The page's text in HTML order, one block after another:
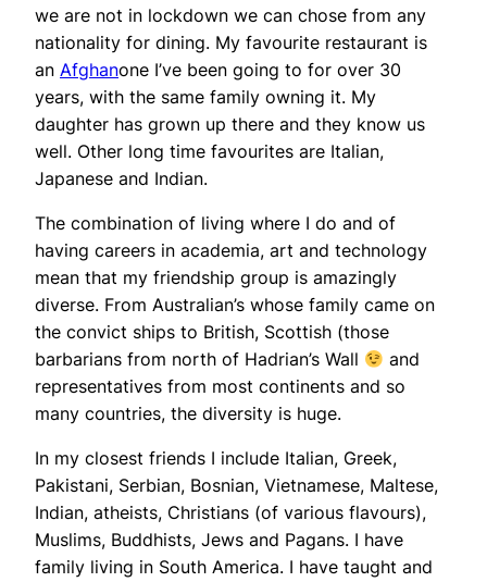
we are not in lockdown we can chose from any
nationality for dining. My favourite restaurant is
an Afghanone I’ve been going to for over 30
years, with the same family owning it. My
daughter has grown up there and they know us
well. Other long time favourites are Italian,
Japanese and Indian.
The combination of living where I do and of
having careers in academia, art and technology
mean that my friendship group is amazingly
diverse. From Australian’s whose family came on
the convict ships to British, Scottish (those
barbarians from north of Hadrian’s Wall
and
representatives from most continents and so
many countries, the diversity is huge.
In my closest friends I include Italian, Greek,
Pakistani, Serbian, Bosnian, Vietnamese, Maltese,
Indian, atheists, Christians (of various flavours),
Muslims, Buddhists, Jews and Pagans. I have
family living in South America. I have taught and